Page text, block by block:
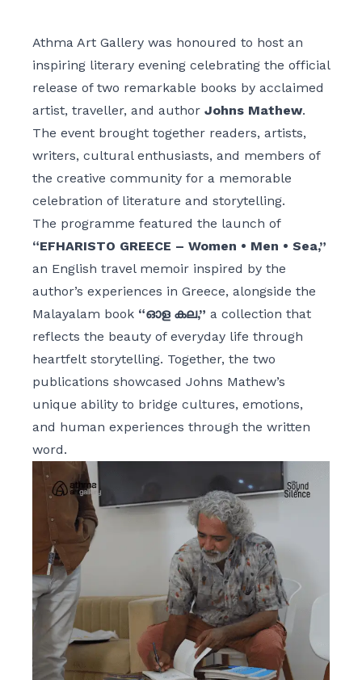
Athma Art Gallery was honoured to host an
inspiring literary evening celebrating the official
release of two remarkable books by acclaimed
artist, traveller, and author Johns Mathew.
The event brought together readers, artists,
writers, cultural enthusiasts, and members of
the creative community for a memorable
celebration of literature and storytelling.
The programme featured the launch of
“EFHARISTO GREECE – Women • Men • Sea,”
an English travel memoir inspired by the
author’s experiences in Greece, alongside the
Malayalam book “ഓള കല,” a collection that
reflects the beauty of everyday life through
heartfelt storytelling. Together, the two
publications showcased Johns Mathew’s
unique ability to bridge cultures, emotions,
and human experiences through the written
word.